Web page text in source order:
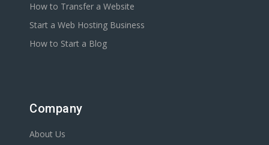
How to Transfer a Website
Start a Web Hosting Business
How to Start a Blog
Company
About Us